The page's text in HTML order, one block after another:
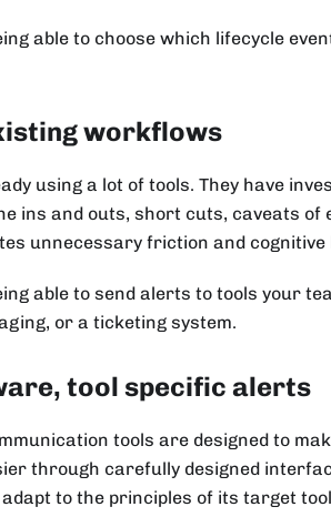
able to choose which lifecycle
workflows
using a lot of tools. They have
ins and outs, short cuts, caveats of
unnecessary friction and cognitive
able to send alerts to tools your
or a ticketing system.
tool specific alerts
tools are designed to
through carefully designed
adapt to the principles of its target